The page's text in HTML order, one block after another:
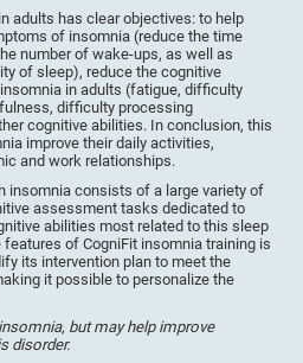
adults has clear objectives: to help
of insomnia (reduce the time
number of wake-ups, as well as
of sleep), reduce the cognitive
in adults (fatigue, difficulty
difficulty processing
cognitive abilities. In conclusion, this
improve their daily activities,
and work relationships.
insomnia consists of a large variety of
assessment tasks dedicated to
abilities most related to this sleep
of CogniFit insomnia training is
its intervention plan to meet the
it possible to personalize the
but may help improve
disorder.